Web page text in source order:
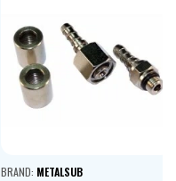
BRAND: METALSUB